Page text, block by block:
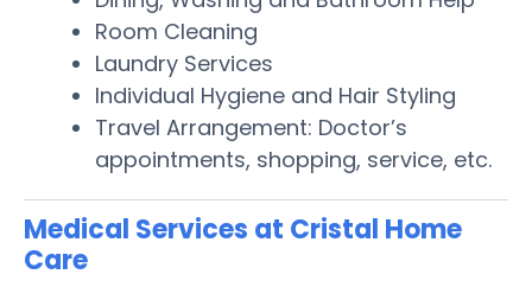
Room Cleaning
Laundry Services
Individual Hygiene and Hair Styling
Travel Arrangement: Doctor’s
appointments, shopping, service, etc.
Medical Services at Cristal Home
Care